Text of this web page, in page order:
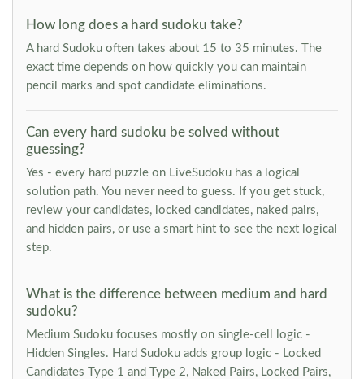
How long does a hard sudoku take?
A hard Sudoku often takes about 15 to 35 minutes. The
exact time depends on how quickly you can maintain
pencil marks and spot candidate eliminations.
Can every hard sudoku be solved without
guessing?
Yes - every hard puzzle on LiveSudoku has a logical
solution path. You never need to guess. If you get stuck,
review your candidates, locked candidates, naked pairs,
and hidden pairs, or use a smart hint to see the next logical
step.
What is the difference between medium and hard
sudoku?
Medium Sudoku focuses mostly on single-cell logic -
Hidden Singles. Hard Sudoku adds group logic - Locked
Candidates Type 1 and Type 2, Naked Pairs, Locked Pairs,